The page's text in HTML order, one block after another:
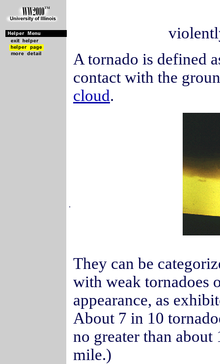
.
A tornado is defined
contact with the
cloud.
They can be
with weak tornadoes
appearance, as
About 7 in 10
no greater than
mile.)